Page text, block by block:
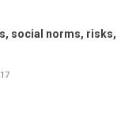
social norms, risks,